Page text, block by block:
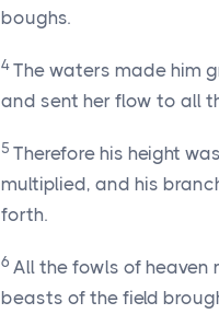
boughs.
4 The waters made him
and sent her flow to all
5 Therefore his height
multiplied, and his
forth.
6 All the fowls of heaven
beasts of the field